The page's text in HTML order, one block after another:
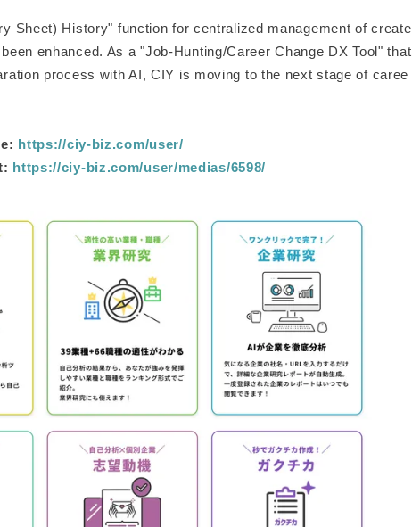
Sheet) History" function for centralized management of create
enhanced. As a "Job-Hunting/Career Change DX Tool" that
process with AI, CIY is moving to the next stage of caree
https://ciy-biz.com/user/
https://ciy-biz.com/user/medias/6598/